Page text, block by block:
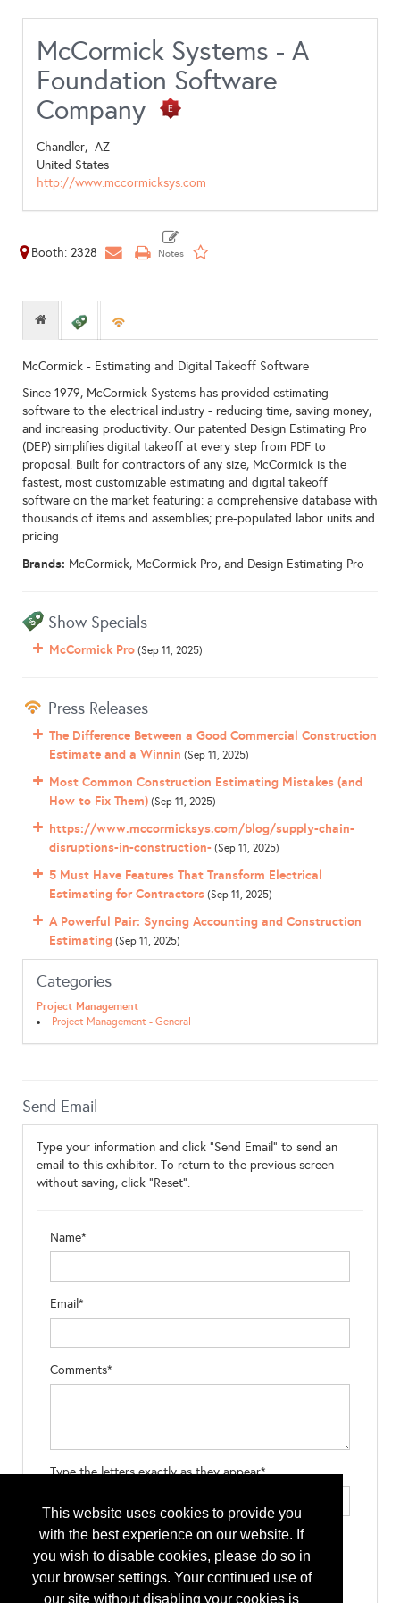
This website uses cookies to provide you
with the best experience on our website. If
you wish to disable cookies, please do so in
your browser settings. Your continued use of
our site without disabling your cookies is
McCormick Systems - A
Foundation Software
Company
Chandler, AZ
United States
http://www.mccormicksys.com
Booth: 2328
McCormick - Estimating and Digital Takeoff Software
Since 1979, McCormick Systems has provided estimating
software to the electrical industry - reducing time, saving money,
and increasing productivity. Our patented Design Estimating Pro
(DEP) simplifies digital takeoff at every step from PDF to
proposal. Built for contractors of any size, McCormick is the
fastest, most customizable estimating and digital takeoff
software on the market featuring: a comprehensive database with
thousands of items and assemblies; pre-populated labor units and
pricing
Brands: McCormick, McCormick Pro, and Design Estimating Pro
Show Specials
McCormick Pro (Sep 11, 2025)
Press Releases
The Difference Between a Good Commercial Construction
Estimate and a Winnin (Sep 11, 2025)
Most Common Construction Estimating Mistakes (and
How to Fix Them) (Sep 11, 2025)
https://www.mccormicksys.com/blog/supply-chain-
disruptions-in-construction- (Sep 11, 2025)
5 Must Have Features That Transform Electrical
Estimating for Contractors (Sep 11, 2025)
A Powerful Pair: Syncing Accounting and Construction
Estimating (Sep 11, 2025)
Categories
Project Management
Project Management - General
Send Email
Type your information and click "Send Email" to send an
email to this exhibitor. To return to the previous screen
without saving, click "Reset".
Name*
Email*
Comments*
Type the letters exactly as they appear*